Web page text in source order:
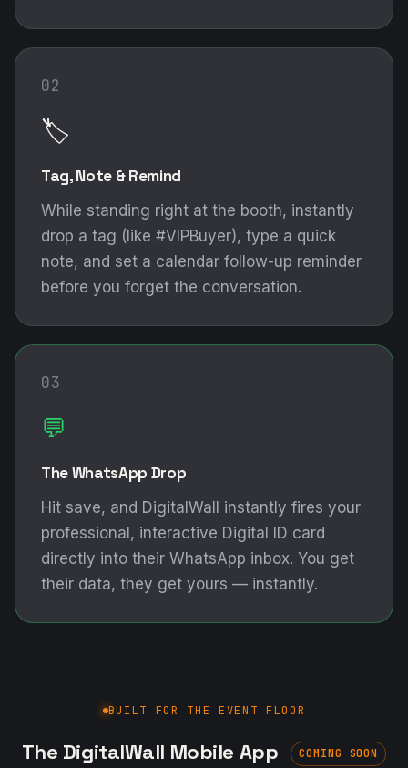
02
🏷️
Tag, Note & Remind
While standing right at the booth, instantly
drop a tag (like #VIPBuyer), type a quick
note, and set a calendar follow-up reminder
before you forget the conversation.
03
💬
The WhatsApp Drop
Hit save, and DigitalWall instantly fires your
professional, interactive Digital ID card
directly into their WhatsApp inbox. You get
their data, they get yours — instantly.
BUILT FOR THE EVENT FLOOR
The DigitalWall Mobile App COMING SOON